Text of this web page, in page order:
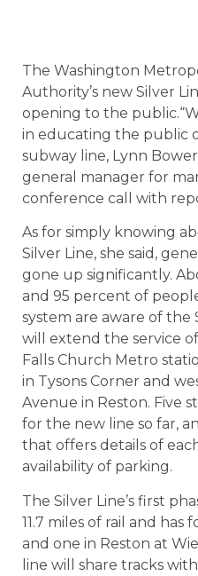
The Washington
Authority’s new Silver
opening to the
in educating the public
subway line, Lynn
general manager for
conference call with
As for simply knowing
Silver Line, she said,
gone up significantly.
and 95 percent of
system are aware of
will extend the service
Falls Church Metro
in Tysons Corner and
Avenue in Reston. Five
for the new line so far,
that offers details of
availability of parking.
The Silver Line’s first
11.7 miles of rail and has
and one in Reston at
line will share tracks